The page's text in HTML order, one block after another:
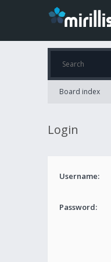
Board index
Login
Username:
Password: